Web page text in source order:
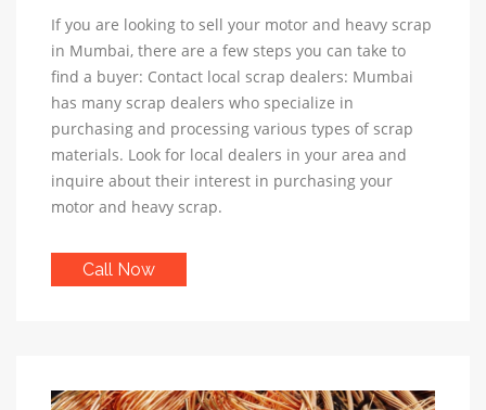
If you are looking to sell your motor and heavy scrap
in Mumbai, there are a few steps you can take to
find a buyer: Contact local scrap dealers: Mumbai
has many scrap dealers who specialize in
purchasing and processing various types of scrap
materials. Look for local dealers in your area and
inquire about their interest in purchasing your
motor and heavy scrap.
Call Now